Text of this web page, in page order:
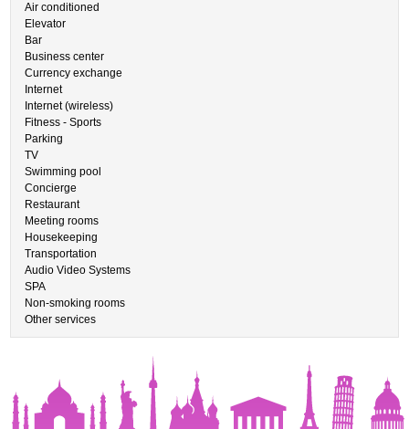
Air conditioned
Elevator
Bar
Business center
Currency exchange
Internet
Internet (wireless)
Fitness - Sports
Parking
TV
Swimming pool
Concierge
Restaurant
Meeting rooms
Housekeeping
Transportation
Audio Video Systems
SPA
Non-smoking rooms
Other services